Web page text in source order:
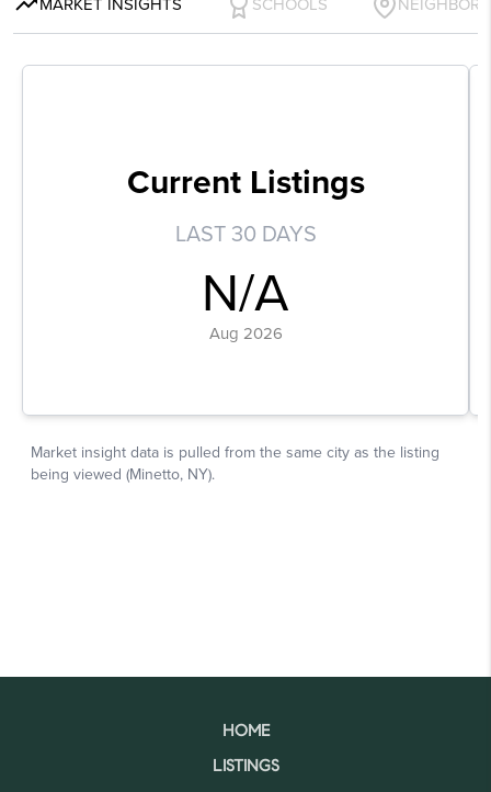
HOME
LISTINGS